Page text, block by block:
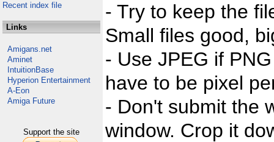
Recent index file
Links
Amigans.net
Aminet
IntuitionBase
Hyperion Entertainment
A-Eon
Amiga Future
Support the site
- Try to keep the
Small files good,
- Use JPEG if
have to be pixel
- Don't submit the
window. Crop it